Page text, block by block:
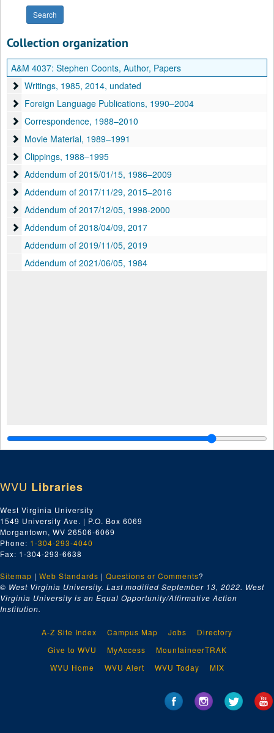
Collection organization
A&M 4037: Stephen Coonts, Author, Papers
Writings
Writings, 1985, 2014, undated
Foreign Language Publications
Foreign Language Publications, 1990–2004
Correspondence
Correspondence, 1988–2010
Movie Material
Movie Material, 1989–1991
Clippings
Clippings, 1988–1995
Addendum of 2015/01/15
Addendum of 2015/01/15, 1986–2009
Addendum of 2017/11/29
Addendum of 2017/11/29, 2015–2016
Addendum of 2017/12/05
Addendum of 2017/12/05, 1998-2000
Addendum of 2018/04/09
Addendum of 2018/04/09, 2017
Addendum of 2019/11/05, 2019
Addendum of 2021/06/05, 1984
WVU Libraries
West Virginia University
1549 University Ave. | P.O. Box 6069
Morgantown, WV 26506-6069
Phone: 1-304-293-4040
Fax: 1-304-293-6638
Sitemap | Web Standards | Questions or Comments?
© West Virginia University. Last modified September 13, 2022. West
Virginia University is an Equal Opportunity/Affirmative Action
Institution.
A-Z Site Index Campus Map Jobs
Directory
Give to WVU
MyAccess
MountaineerTRAK
WVU Home
WVU Alert WVU Today MIX